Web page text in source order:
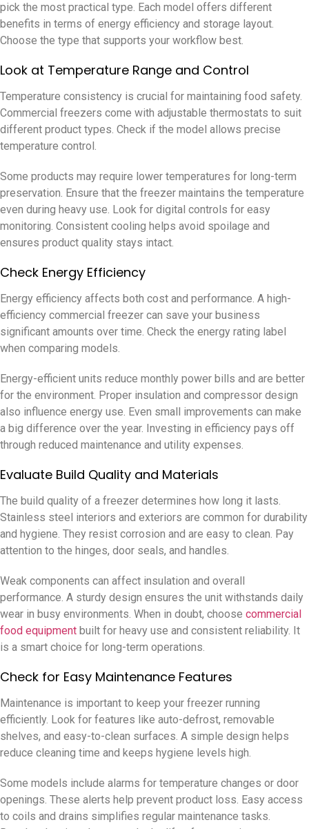
pick the most practical type. Each model offers different
benefits in terms of energy efficiency and storage layout.
Choose the type that supports your workflow best.
Look at Temperature Range and Control
Temperature consistency is crucial for maintaining food safety.
Commercial freezers come with adjustable thermostats to suit
different product types. Check if the model allows precise
temperature control.
Some products may require lower temperatures for long-term
preservation. Ensure that the freezer maintains the temperature
even during heavy use. Look for digital controls for easy
monitoring. Consistent cooling helps avoid spoilage and
ensures product quality stays intact.
Check Energy Efficiency
Energy efficiency affects both cost and performance. A high-
efficiency commercial freezer can save your business
significant amounts over time. Check the energy rating label
when comparing models.
Energy-efficient units reduce monthly power bills and are better
for the environment. Proper insulation and compressor design
also influence energy use. Even small improvements can make
a big difference over the year. Investing in efficiency pays off
through reduced maintenance and utility expenses.
Evaluate Build Quality and Materials
The build quality of a freezer determines how long it lasts.
Stainless steel interiors and exteriors are common for durability
and hygiene. They resist corrosion and are easy to clean. Pay
attention to the hinges, door seals, and handles.
Weak components can affect insulation and overall
performance. A sturdy design ensures the unit withstands daily
wear in busy environments. When in doubt, choose commercial
food equipment built for heavy use and consistent reliability. It
is a smart choice for long-term operations.
Check for Easy Maintenance Features
Maintenance is important to keep your freezer running
efficiently. Look for features like auto-defrost, removable
shelves, and easy-to-clean surfaces. A simple design helps
reduce cleaning time and keeps hygiene levels high.
Some models include alarms for temperature changes or door
openings. These alerts help prevent product loss. Easy access
to coils and drains simplifies regular maintenance tasks.